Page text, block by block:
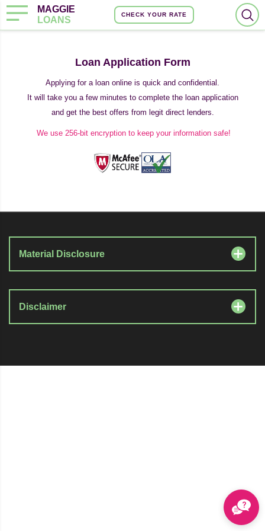
MAGGIE
LOANS
CHECK YOUR RATE
Loan Application Form
Applying for a loan online is quick and confidential.
It will take you a few minutes to complete the loan application
and get the best offers from legit direct lenders.
We use 256-bit encryption to keep your information safe!
Material Disclosure
Disclaimer